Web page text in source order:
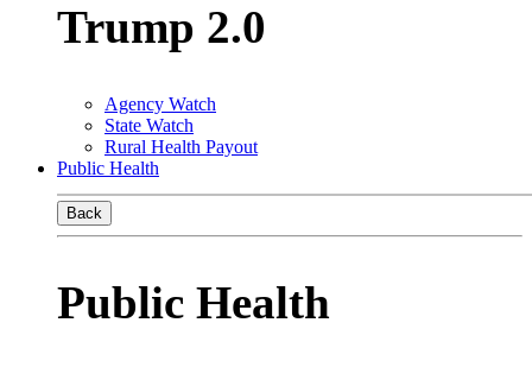
Trump 2.0
Agency Watch
State Watch
Rural Health Payout
Public Health
Back
Public Health